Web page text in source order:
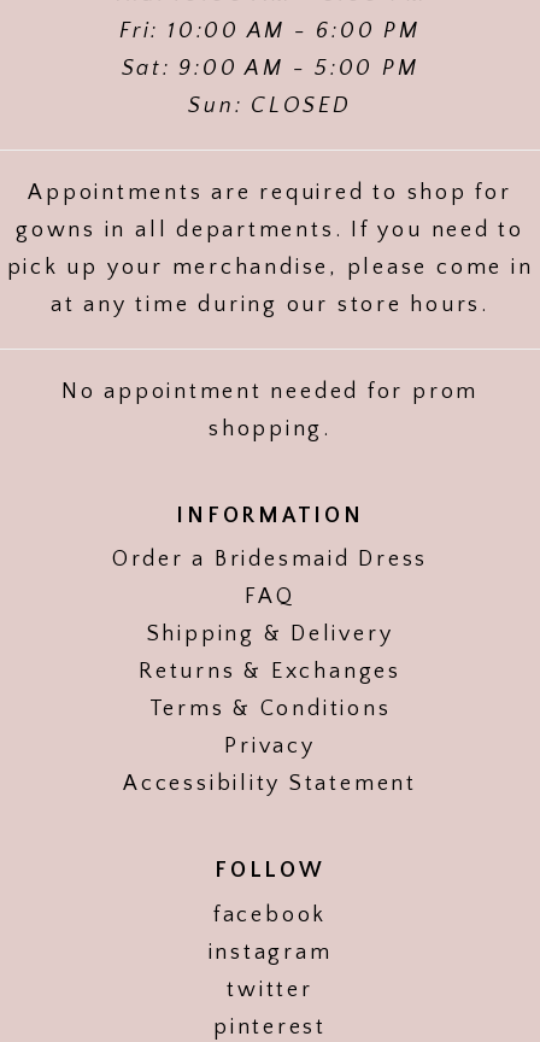
Fri: 10:00 AM - 6:00 PM
Sat: 9:00 AM - 5:00 PM
Sun: CLOSED
Appointments are required to shop for
gowns in all departments. If you need to
pick up your merchandise, please come in
at any time during our store hours.
No appointment needed for prom
shopping.
INFORMATION
Order a Bridesmaid Dress
FAQ
Shipping & Delivery
Returns & Exchanges
Terms & Conditions
Privacy
Accessibility Statement
FOLLOW
facebook
instagram
twitter
pinterest